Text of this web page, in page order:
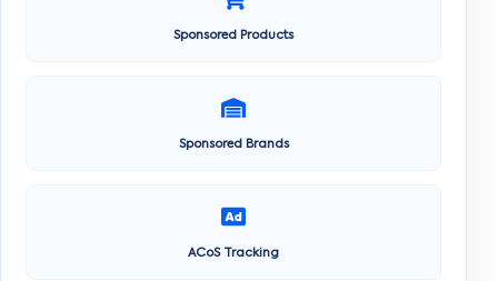
Sponsored Products
Sponsored Brands
ACoS Tracking